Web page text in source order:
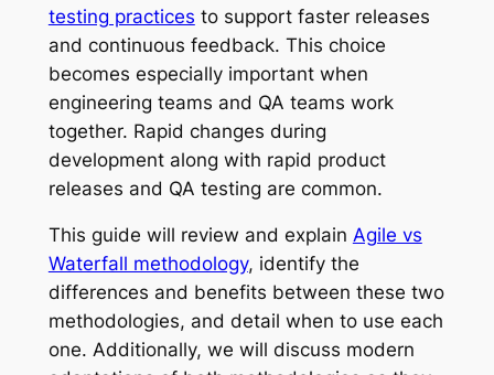
testing practices to support faster releases
and continuous feedback. This choice
becomes especially important when
engineering teams and QA teams work
together. Rapid changes during
development along with rapid product
releases and QA testing are common.
This guide will review and explain Agile vs
Waterfall methodology, identify the
differences and benefits between these two
methodologies, and detail when to use each
one. Additionally, we will discuss modern